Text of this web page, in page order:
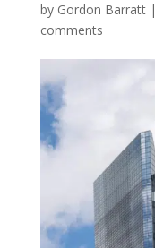
by Gordon Barratt|
comments